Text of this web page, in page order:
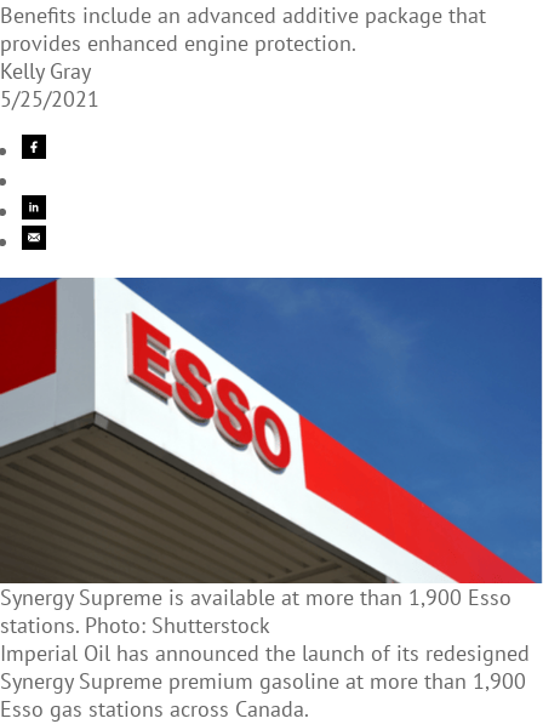
Benefits include an advanced additive package that
provides enhanced engine protection.
Kelly Gray
5/25/2021
Synergy Supreme is available at more than 1,900 Esso
stations. Photo: Shutterstock
Imperial Oil has announced the launch of its redesigned
Synergy Supreme premium gasoline at more than 1,900
Esso gas stations across Canada.